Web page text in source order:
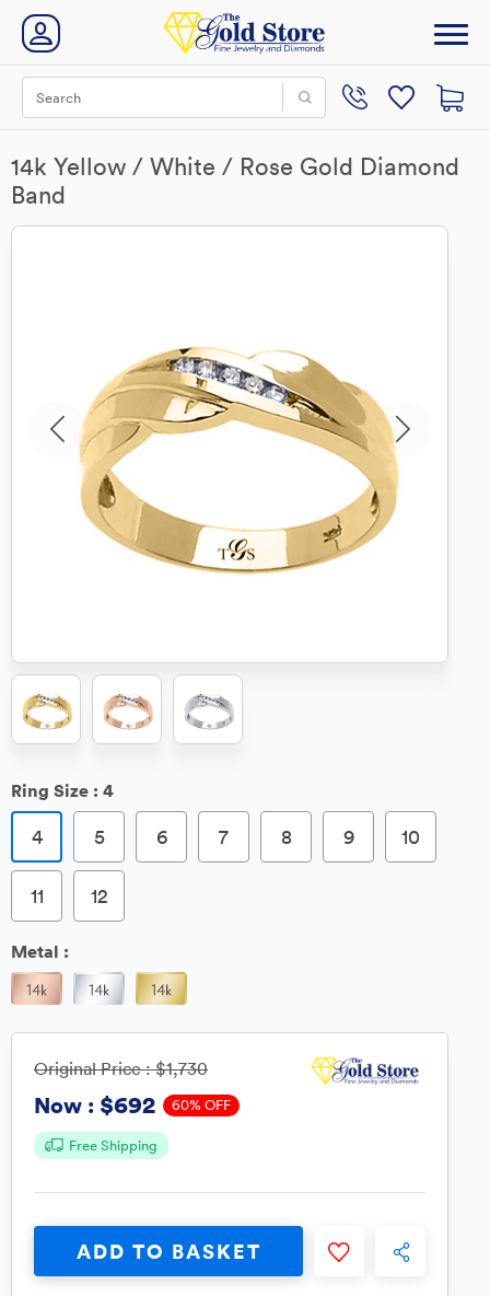
14k Yellow / White / Rose Gold Diamond
Band
Ring Size : 4
4 5 6 7 8 9 10
11 12
Metal :
Original Price :$1,730
Now : $692 60% OFF
Free Shipping
ADD TO BASKET